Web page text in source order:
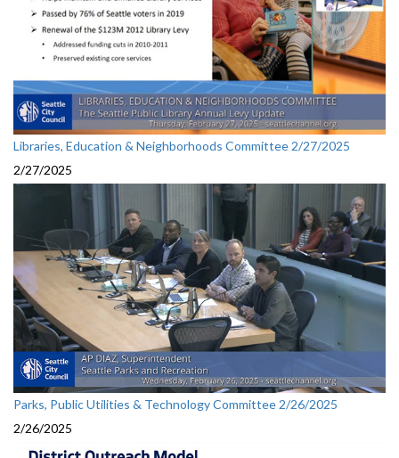
Libraries, Education & Neighborhoods Committee 2/27/2025
2/27/2025
Parks, Public Utilities & Technology Committee 2/26/2025
2/26/2025